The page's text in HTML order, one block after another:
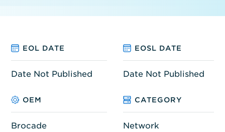
EOL DATE EOSL DATE
Date Not Published Date Not Published
OEM CATEGORY
Brocade Network